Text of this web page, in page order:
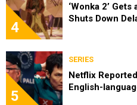
4
‘Wonka 2’
Shuts Down
5
SERIES
Netflix
English-